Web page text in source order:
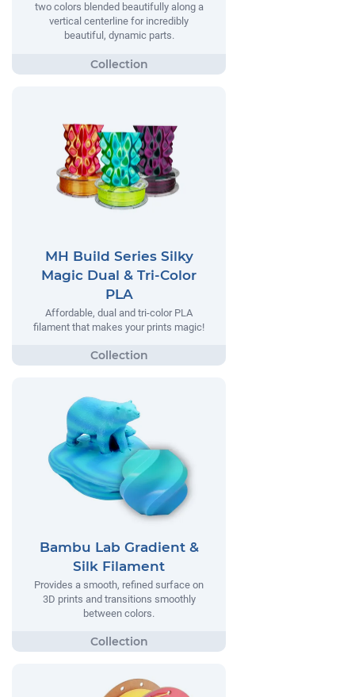
two colors blended beautifully along a
vertical centerline for incredibly
beautiful, dynamic parts.
MH Build Series Silky
Magic Dual & Tri-Color
PLA
Affordable, dual and tri-color PLA
filament that makes your prints magic!
Bambu Lab Gradient &
Silk Filament
Provides a smooth, refined surface on
3D prints and transitions smoothly
between colors.